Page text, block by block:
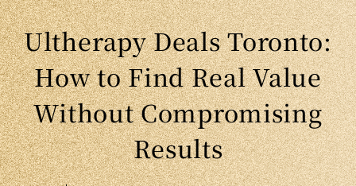
Ultherapy Deals Toronto:
How to Find Real Value
Without Compromising
Results